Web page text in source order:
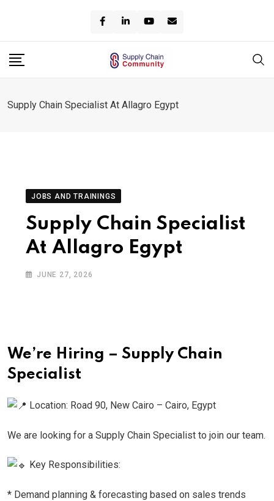
content
Supply Chain Specialist At Allagro Egypt
JOBS AND TRAININGS
Supply Chain Specialist
At Allagro Egypt
JUNE 27, 2026
We’re Hiring – Supply Chain
Specialist
Location: Road 90, New Cairo – Cairo, Egypt
We are looking for a Supply Chain Specialist to join our team.
Key Responsibilities:
* Demand planning & forecasting based on sales trends